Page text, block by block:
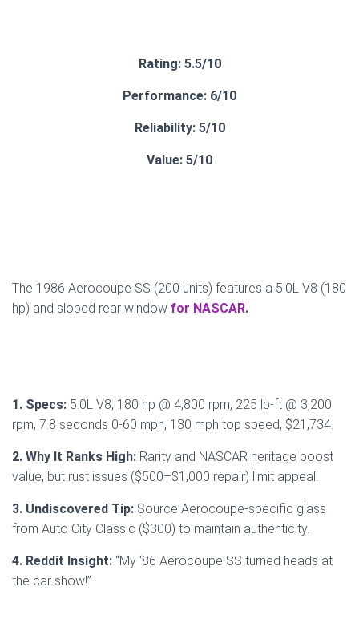
Rating: 5.5/10
Performance: 6/10
Reliability: 5/10
Value: 5/10
The 1986 Aerocoupe SS (200 units) features a 5.0L V8 (180
hp) and sloped rear window for NASCAR.
1. Specs: 5.0L V8, 180 hp @ 4,800 rpm, 225 lb-ft @ 3,200
rpm, 7.8 seconds 0-60 mph, 130 mph top speed, $21,734.
2. Why It Ranks High: Rarity and NASCAR heritage boost
value, but rust issues ($500–$1,000 repair) limit appeal.
3. Undiscovered Tip: Source Aerocoupe-specific glass
from Auto City Classic ($300) to maintain authenticity.
4. Reddit Insight: “My ‘86 Aerocoupe SS turned heads at
the car show!”